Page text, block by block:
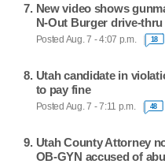
New video shows
N-Out Burger drive-thru
Posted Aug. 7 - 4:07 p.m. 18
Utah candidate in
to pay fine
Posted Aug. 7 - 7:11 p.m. 48
Utah County Attorney
OB-GYN accused of